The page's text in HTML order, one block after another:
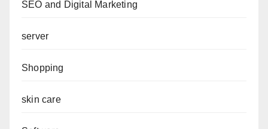
SEO and Digital Marketing
server
Shopping
skin care